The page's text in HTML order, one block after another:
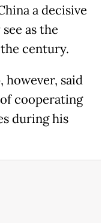
a decisive
as the
century.
however, said
cooperating
during his